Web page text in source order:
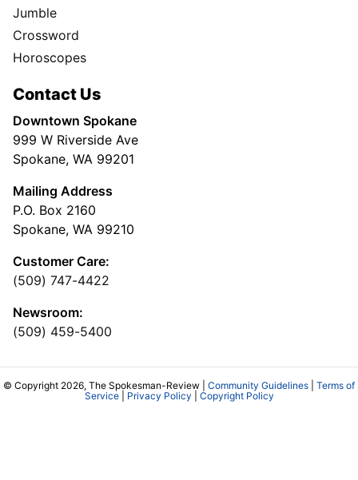
Jumble
Crossword
Horoscopes
Contact Us
Downtown Spokane
999 W Riverside Ave
Spokane, WA 99201
Mailing Address
P.O. Box 2160
Spokane, WA 99210
Customer Care:
(509) 747-4422
Newsroom:
(509) 459-5400
© Copyright 2026, The Spokesman-Review | Community Guidelines
Terms of
Service| Privacy Policy Copyright Policy